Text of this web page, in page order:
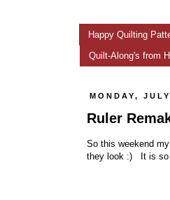
Happy Quilting
Quilt-Along's from
MONDAY,
Ruler
So this weekend
they look :) It is so